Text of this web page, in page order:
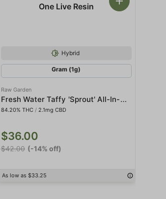
Hybrid
Gram (1g)
Raw Garden
Fresh Water Taffy 'Sprout' All-In-One Live Resin
84.20% THC / 2.1mg CBD
$36.00
$42.00 (-14% off)
As low as $33.25